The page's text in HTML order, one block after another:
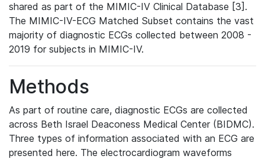
shared as part of the MIMIC-IV Clinical Database [3].
The MIMIC-IV-ECG Matched Subset contains the vast
majority of diagnostic ECGs collected between 2008 -
2019 for subjects in MIMIC-IV.
Methods
As part of routine care, diagnostic ECGs are collected
across Beth Israel Deaconess Medical Center (BIDMC).
Three types of information associated with an ECG are
presented here. The electrocardiogram waveforms